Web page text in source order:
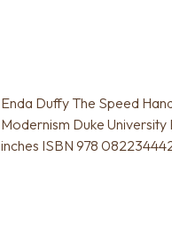
Enda Duffy The Speed
Modernism Duke University
inches ISBN 978